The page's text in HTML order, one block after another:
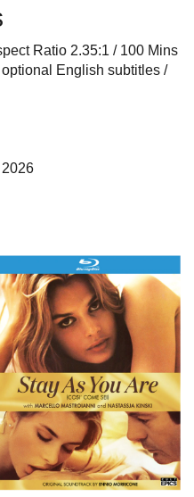
Ratio 2.35:1 / 100 Mins
English subtitles /